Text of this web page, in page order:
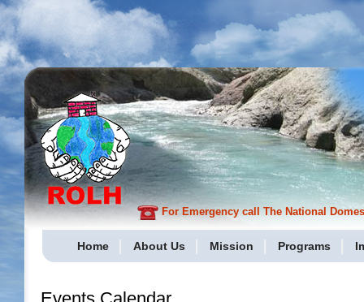
For Emergency call The National
Home About Us Mission Programs